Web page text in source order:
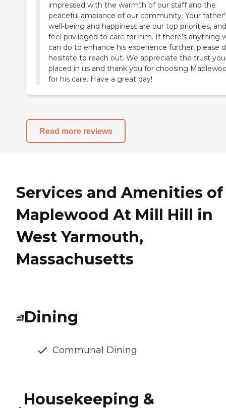
impressed with the warmth of our staff and the
peaceful ambiance of our community. Your
well-being and happiness are our top priorities,
feel privileged to care for him. If there's anything
can do to enhance his experience further, please
hesitate to reach out. We appreciate the trust
placed in us and thank you for choosing
for his care. Have a great day!
Read more reviews
Services and Amenities of
Maplewood At Mill Hill in
West Yarmouth,
Massachusetts
Dining
Communal Dining
Housekeeping &